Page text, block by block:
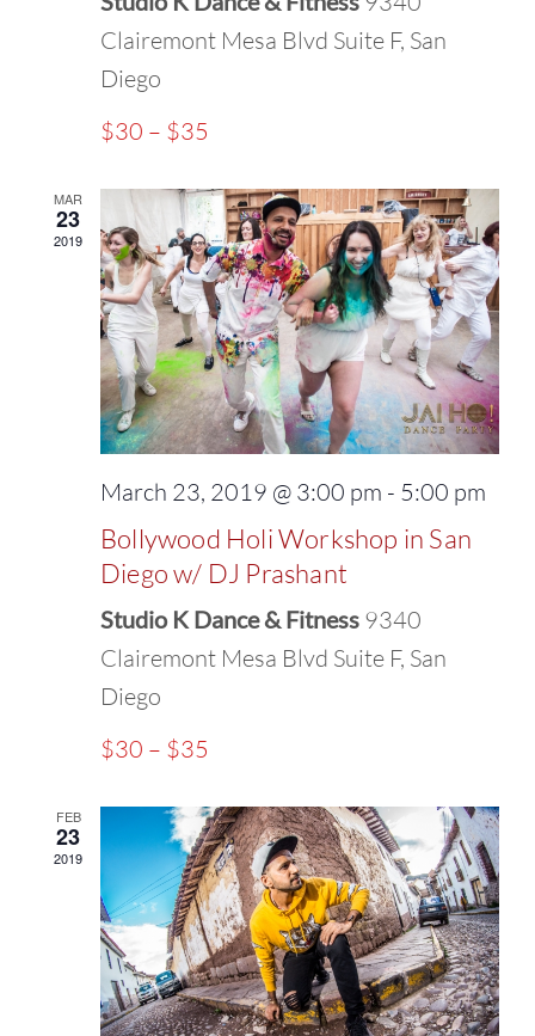
Clairemont Mesa Blvd Suite F, San
Diego
$30 – $35
MAR
23
2019
March 23, 2019 @ 3:00 pm - 5:00 pm
Bollywood Holi Workshop in San
Diego w/ DJ Prashant
Studio K Dance & Fitness 9340
Clairemont Mesa Blvd Suite F, San
Diego
$30 – $35
FEB
23
2019